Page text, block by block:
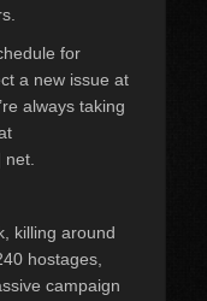
for
a new issue at
always taking
net.
killing around
hostages,
campaign